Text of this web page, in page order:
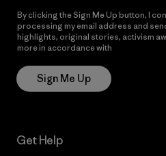
By clicking the Sign Me Up button, I
processing my email address and
highlights, original stories, activism
more in accordance with
Sign Me Up
Get Help